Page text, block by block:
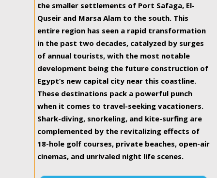
the smaller settlements of Port Safaga, El-
Quseir and Marsa Alam to the south. This
entire region has seen a rapid transformation
in the past two decades, catalyzed by surges
of annual tourists, with the most notable
development being the future construction of
Egypt’s new capital city near this coastline.
These destinations pack a powerful punch
when it comes to travel-seeking vacationers.
Shark-diving, snorkeling, and kite-surfing are
complemented by the revitalizing effects of
18-hole golf courses, private beaches, open-air
cinemas, and unrivaled night life scenes.